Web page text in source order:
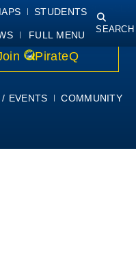
STUDENT RESOURCES
PirateQ
EVENTS COMMUNITY
STUDENTS
FULL MENU
SEARCH